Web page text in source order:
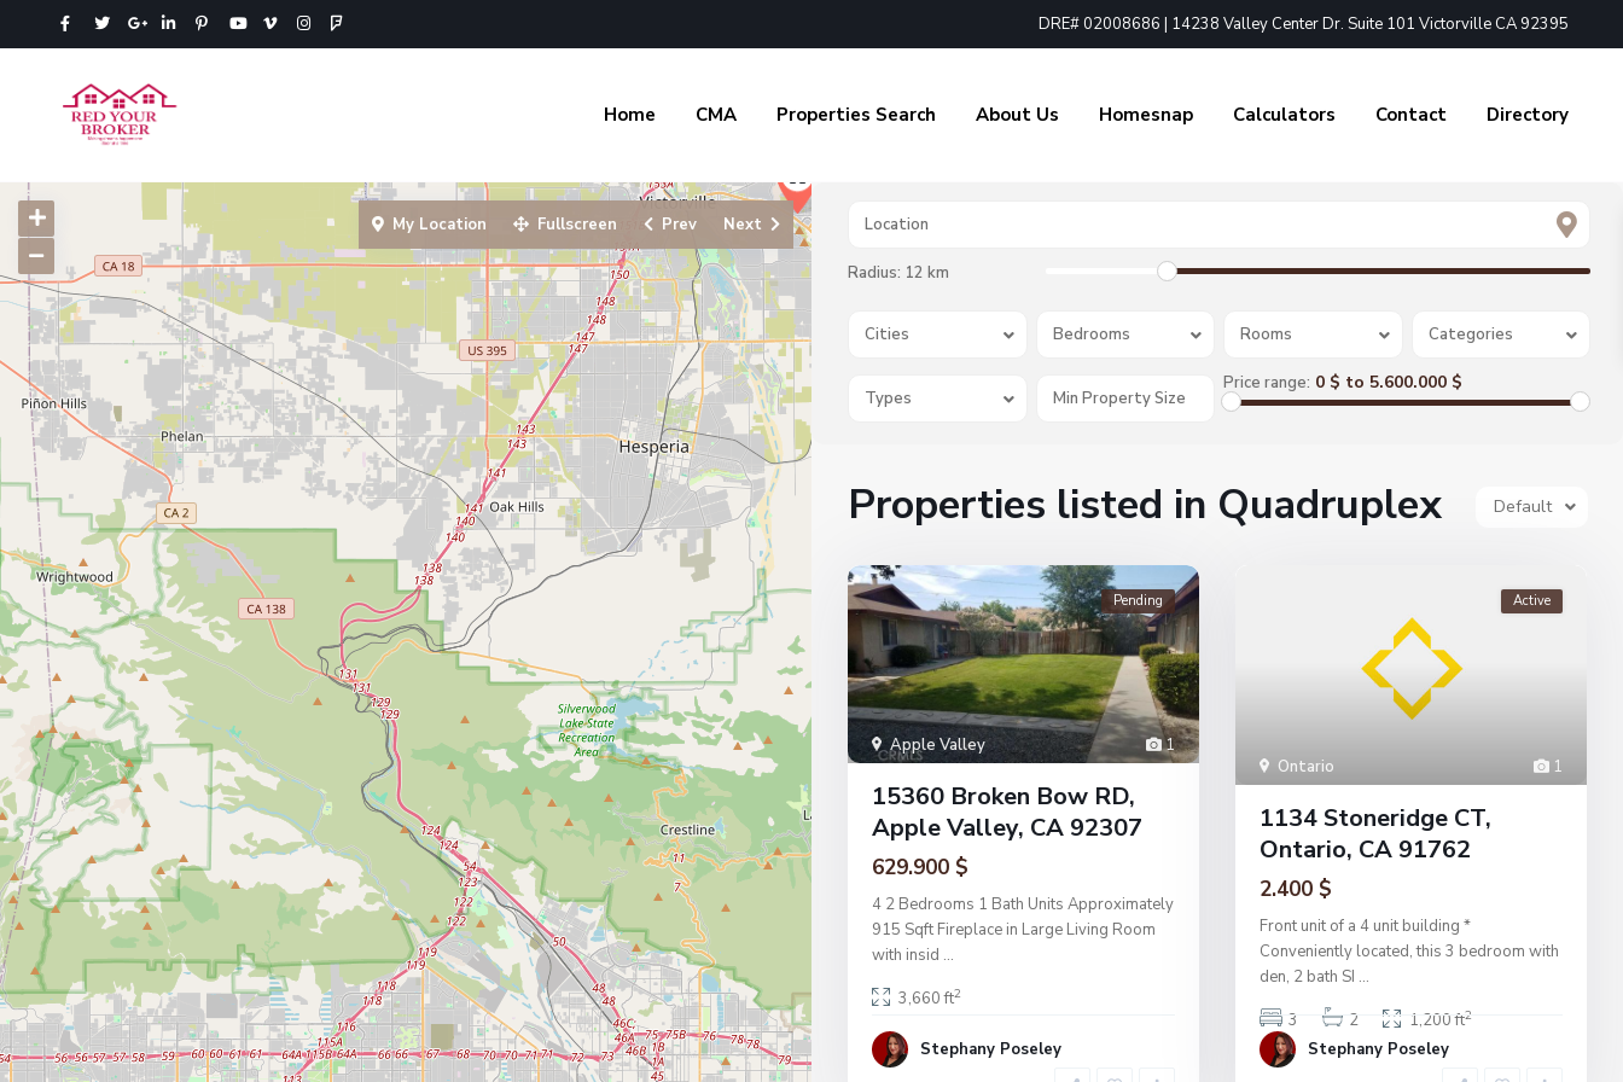
DRE# 02008686 | 14238 Valley Center Dr. Suite 101 Victorville CA 92395
Home CMA Properties Search About Us Homesnap Calculators Contact Directory
My Location Fullscreen Prev Next
Radius: 12 km
Cities Bedrooms Rooms Categories
Types
Price range: 0 $ to 5.600.000 $
Default
Properties listed in Quadruplex
1
Apple Valley
Pending
15360 Broken Bow RD,
Apple Valley, CA 92307
629.900 $
4 2 Bedrooms 1 Bath Units Approximately
915 Sqft Fireplace in Large Living Room
with insid ...
3,660 ft2
Stephany Poseley
1
Ontario
Active
1134 Stoneridge CT,
Ontario, CA 91762
2.400 $
Front unit of a 4 unit building *
Conveniently located, this 3 bedroom with
den, 2 bath SI ...
3
2 1,200 ft2
Stephany Poseley